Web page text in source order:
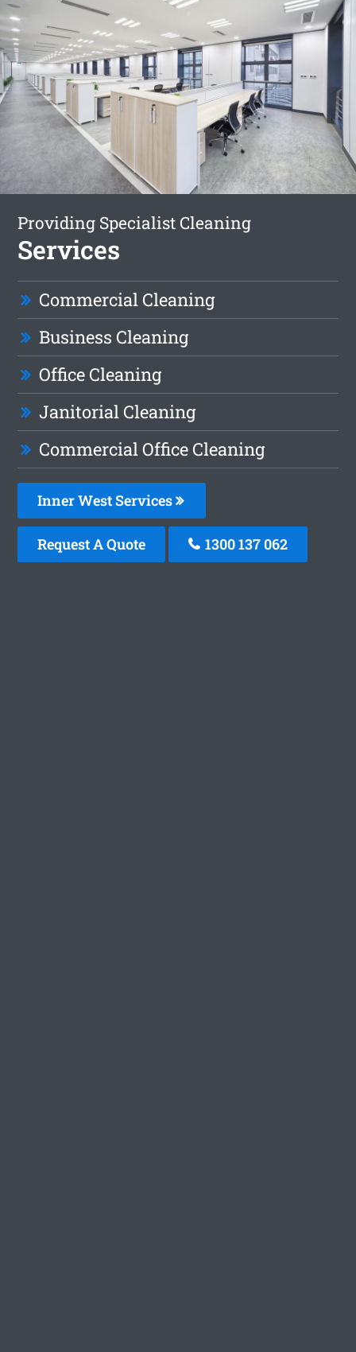
Providing Specialist Cleaning
Services
Commercial Cleaning
Business Cleaning
Office Cleaning
Janitorial Cleaning
Commercial Office Cleaning
Inner West Services
Request A Quote 1300 137 062